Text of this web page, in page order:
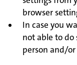
browser
In case you
not able to do
person and/